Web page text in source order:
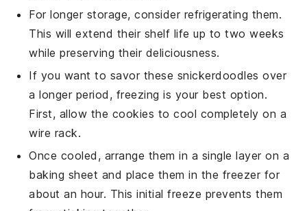
For longer storage, consider refrigerating them.
This will extend their shelf life up to two weeks
while preserving their deliciousness.
If you want to savor these snickerdoodles over
a longer period, freezing is your best option.
First, allow the cookies to cool completely on a
wire rack.
Once cooled, arrange them in a single layer on a
baking sheet and place them in the freezer for
about an hour. This initial freeze prevents them